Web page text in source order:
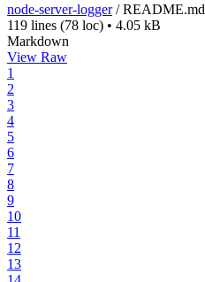
node-server-logger/README.md
119 lines (78 loc) • 4.05 kB
Markdown
View Raw
1
2
3
4
5
6
7
8
9
10
11
12
13